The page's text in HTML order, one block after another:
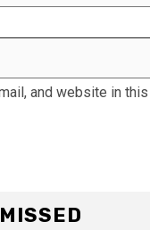
and website in